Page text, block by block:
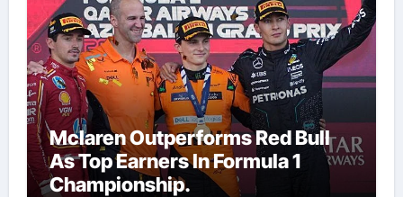
Mclaren Outperforms Red Bull
As Top Earners In Formula 1
Championship.